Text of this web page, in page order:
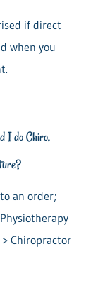
if direct
when you
I do Chiro,
an order;
Chiropractor